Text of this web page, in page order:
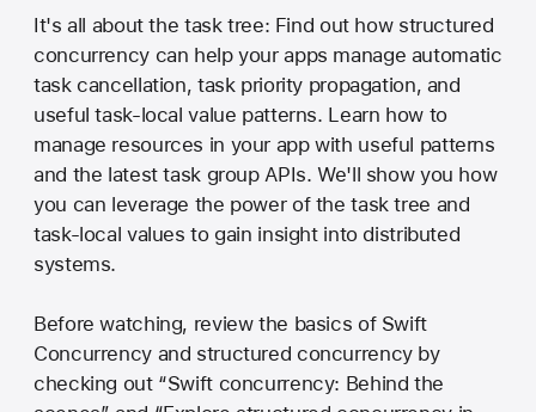
It's all about the task tree: Find out how structured
concurrency can help your apps manage automatic
task cancellation, task priority propagation, and
useful task-local value patterns. Learn how to
manage resources in your app with useful patterns
and the latest task group APIs. We'll show you how
you can leverage the power of the task tree and
task-local values to gain insight into distributed
systems.
Before watching, review the basics of Swift
Concurrency and structured concurrency by
checking out “Swift concurrency: Behind the